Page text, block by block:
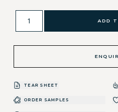
ADD
TEAR SHEET
ORDER SAMPLES